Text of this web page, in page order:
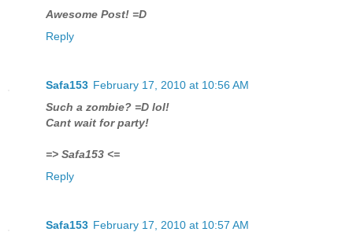
Awesome Post! =D
Reply
Safa153 February 17, 2010 at 10:56 AM
Such a zombie? =D lol!
Cant wait for party!
=> Safa153 <=
Reply
Safa153 February 17, 2010 at 10:57 AM